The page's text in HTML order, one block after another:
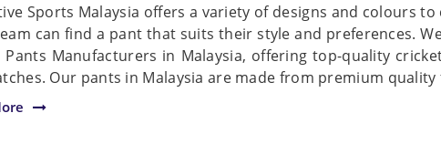
Sports Malaysia offers a variety of designs and colours
can find a pant that suits their style and preferences.
Pants Manufacturers in Malaysia, offering top-quality
Our pants in Malaysia are made from premium quality